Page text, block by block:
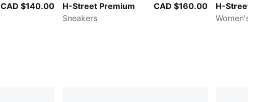
CAD $140.00
H-Street Premium
Sneakers
CAD $160.00
H-Street
Women's